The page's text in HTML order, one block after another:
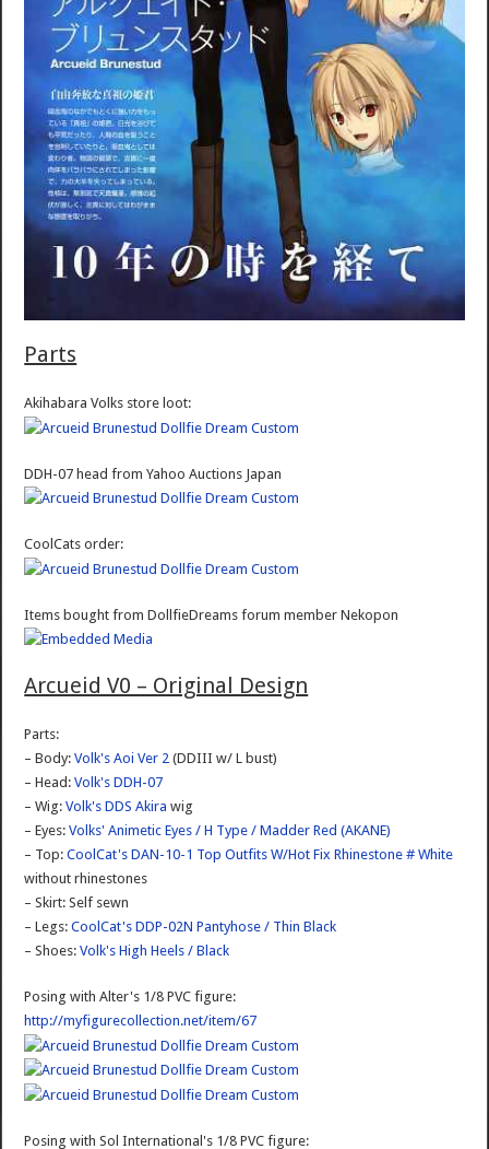
Parts
Akihabara Volks store loot:
DDH-07 head from Yahoo Auctions Japan
CoolCats order:
Items bought from DollfieDreams forum member Nekopon
Arcueid V0 – Original Design
Parts:
– Body:Volk's Aoi Ver 2 (DDIII w/ L bust)
– Head:Volk's DDH-07
– Wig:Volk's DDS Akira wig
– Eyes:Volks' Animetic Eyes / H Type / Madder Red (AKANE)
– Top:CoolCat's DAN-10-1 Top Outfits W/Hot Fix Rhinestone # White
without rhinestones
– Skirt: Self sewn
– Legs:CoolCat's DDP-02N Pantyhose / Thin Black
– Shoes:Volk's High Heels / Black
Posing with Alter's 1/8 PVC figure:
http://myfigurecollection.net/item/67
Posing with Sol International's 1/8 PVC figure: